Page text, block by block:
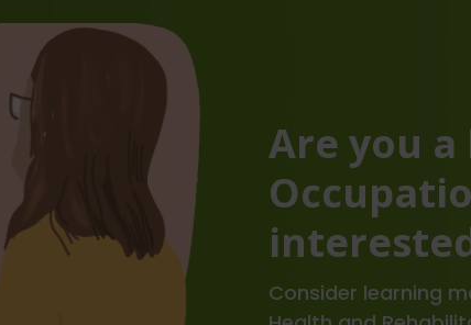
Are you a
Consider learning